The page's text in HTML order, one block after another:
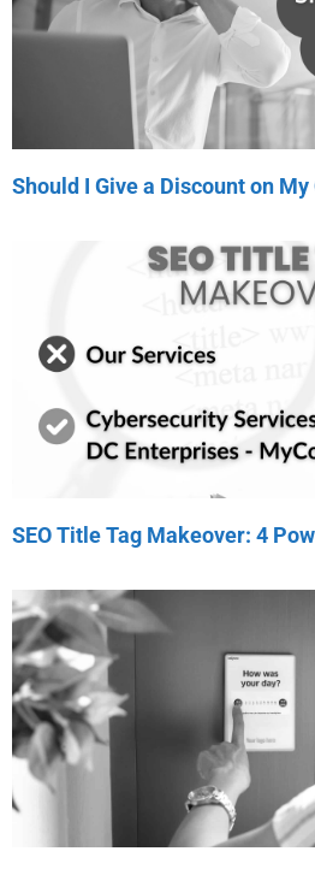
Should I Give a Discount on
SEO Title Tag Makeover: 4